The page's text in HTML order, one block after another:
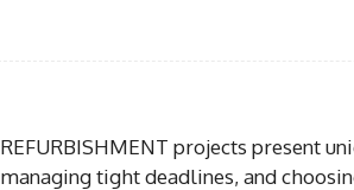
REFURBISHMENT projects present
managing tight deadlines, and